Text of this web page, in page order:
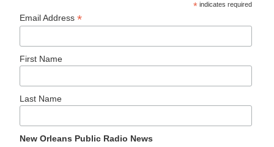
* indicates required
Email Address*
First Name
Last Name
New Orleans Public Radio News